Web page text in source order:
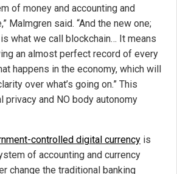
of money and accounting and
Malmgren said. “And the new one;
what we call blockchain… It means
an almost perfect record of every
happens in the economy, which will
over what’s going on.” This
privacy and NO body autonomy
controlled digital currency is
of accounting and currency
change the traditional banking